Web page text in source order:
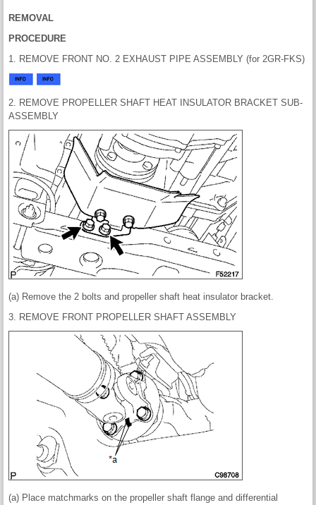
REMOVAL
PROCEDURE
1. REMOVE FRONT NO. 2 EXHAUST PIPE ASSEMBLY (for 2GR-FKS)
2. REMOVE PROPELLER SHAFT HEAT INSULATOR BRACKET SUB-
ASSEMBLY
(a) Remove the 2 bolts and propeller shaft heat insulator bracket.
3. REMOVE FRONT PROPELLER SHAFT ASSEMBLY
(a) Place matchmarks on the propeller shaft flange and differential